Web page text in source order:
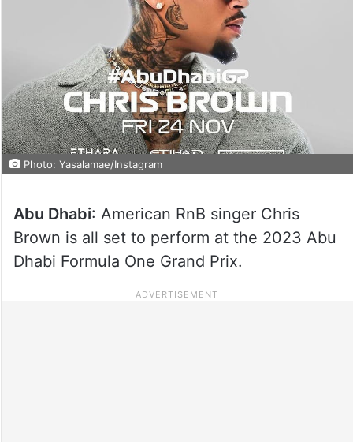
Photo: Yasalamae/Instagram
Abu Dhabi: American RnB singer Chris
Brown is all set to perform at the 2023 Abu
Dhabi Formula One Grand Prix.